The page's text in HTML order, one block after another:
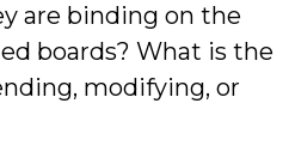
are binding on the
boards? What is the
modifying, or